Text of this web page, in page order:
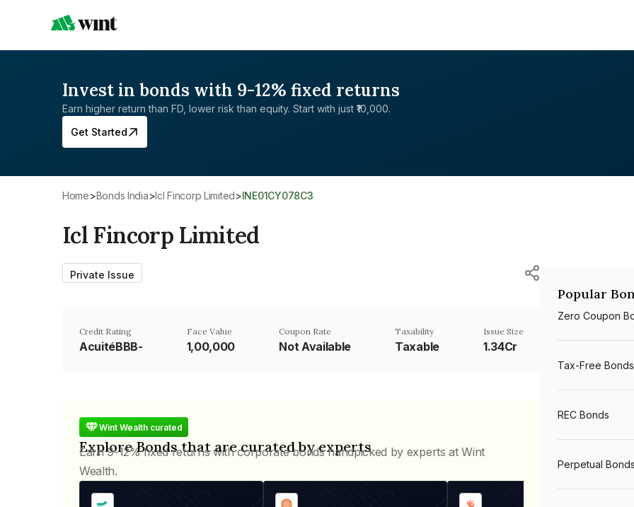
Invest in bonds with 9-12% fixed returns
Earn higher return than FD, lower risk than equity. Start with just ₹10,000.
Get Started
Home> Bonds India>Icl Fincorp Limited> INE01CY078C3
Icl Fincorp Limited
Private Issue
Credit Rating
AcuitéBBB-
Face Value
₹1,00,000
Coupon Rate
Not Available
Taxability
Taxable
Issue Size
1.34Cr
Wint Wealth curated
Explore Bonds that are curated by experts
Earn 9-12% fixed returns with corporate bonds handpicked by experts at Wint
Wealth.
Popular
Zero Coupon
Tax-Free Bonds
REC Bonds
Perpetual Bonds